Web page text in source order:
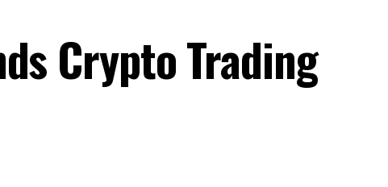
Crypto Trading